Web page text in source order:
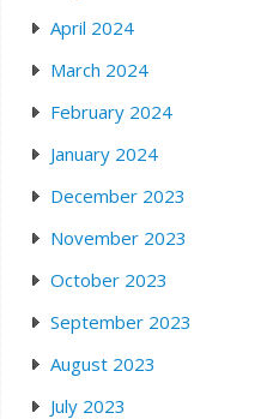
April 2024
March 2024
February 2024
January 2024
December 2023
November 2023
October 2023
September 2023
August 2023
July 2023